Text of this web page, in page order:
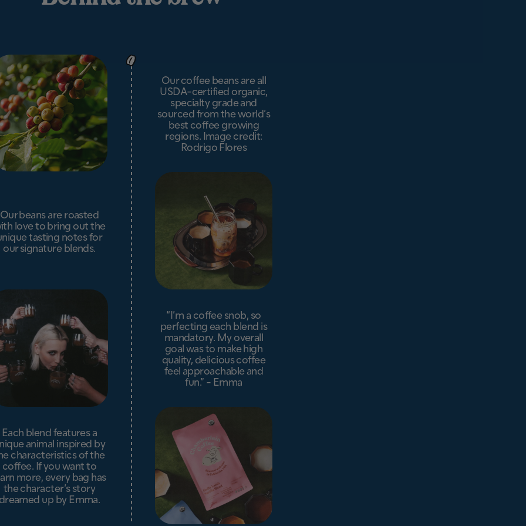
Our coffee beans are all
USDA-certified organic,
specialty grade and
sourced from the world’s
best coffee growing
regions. Image credit:
Rodrigo Flores
Our beans are roasted
love to bring out the
tasting notes for
our signature blends.
“I’m a coffee snob, so
perfecting each blend is
mandatory. My overall
goal was to make high
quality, delicious coffee
feel approachable and
fun.” - Emma
Each blend features a
animal inspired by
characteristics of the
coffee. If you want to
more, every bag has
the character’s story
up by Emma.